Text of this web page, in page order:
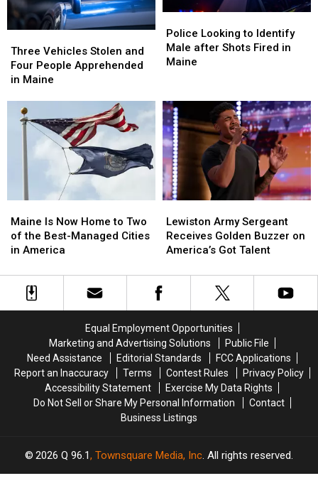
Fireworks
2026
Fireworks
2026
Vehicles
Stolen
and
People
Apprehended
Three Vehicles Stolen and
Four People Apprehended
in Maine
Vehicles
Stolen
and
People
Apprehended
Looking
to
Identify
Shots
Fired
in
Maine
Police Looking to Identify
Male after Shots Fired in
Maine
Looking
to
Identify
Shots
Fired
in
Maine
Is
Now
Home
Two
America
Maine Is Now Home to Two
of the Best-Managed Cities
in America
Is
Now
Home
Two
America
Army
Sergeant
Receives
Buzzer
on
Talent
Lewiston Army Sergeant
Receives Golden Buzzer on
America’s Got Talent
Army
Sergeant
Receives
Buzzer
on
Talent
Equal Employment Opportunities
Marketing and Advertising Solutions
Public File
Need Assistance
Editorial Standards
FCC Applications
Report an Inaccuracy
Terms Contest Rules
Privacy Policy
Accessibility Statement
Exercise My Data Rights
Do Not Sell or Share My Personal Information
Contact
Business Listings
2026 Q 96.1, Townsquare Media, Inc. All rights reserved.